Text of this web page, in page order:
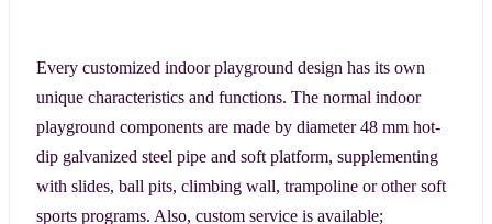
Every customized indoor playground design has its own
unique characteristics and functions. The normal indoor
playground components are made by diameter 48 mm hot-
dip galvanized steel pipe and soft platform, supplementing
with slides, ball pits, climbing wall, trampoline or other soft
sports programs. Also, custom service is available;